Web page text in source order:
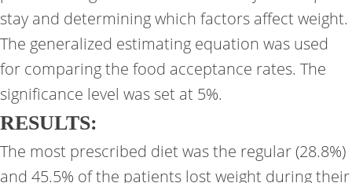
stay and determining which factors affect weight.
The generalized estimating equation was used
for comparing the food acceptance rates. The
significance level was set at 5%.
RESULTS:
The most prescribed diet was the regular (28.8%)
and 45.5% of the patients lost weight during their